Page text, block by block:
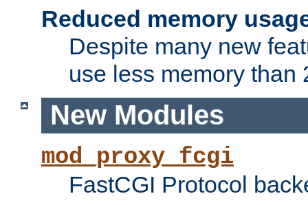
Reduced memory
Despite many new
use less memory than
New Modules
mod_proxy_fcgi
FastCGI Protocol